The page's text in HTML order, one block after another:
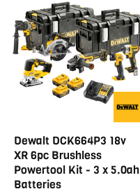
Dewalt DCK664P3 18v
XR 6pc Brushless
Powertool Kit - 3 x 5.0ah
Batteries